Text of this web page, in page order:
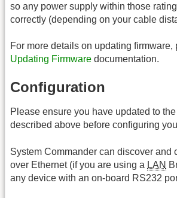
so any power supply within those
correctly (depending on your cable
For more details on updating firmware,
Updating Firmware documentation.
Configuration
Please ensure you have updated to
described above before configuring
System Commander can discover and
over Ethernet (if you are using a LAN
any device with an on-board RS232